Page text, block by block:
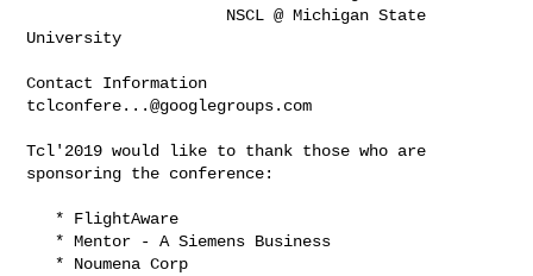
University
tclconfere...@googlegroups.com
Tcl'2019 would like to thank those who are
sponsoring the conference: